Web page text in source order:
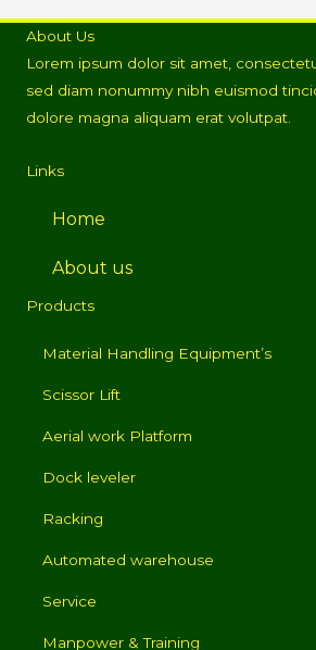
About Us
Lorem ipsum dolor sit amet,
sed diam nonummy nibh euismod
dolore magna aliquam erat volutpat.
Links
Home
About us
Products
Material Handling Equipment’s
Scissor Lift
Aerial work Platform
Dock leveler
Racking
Automated warehouse
Service
Manpower & Training